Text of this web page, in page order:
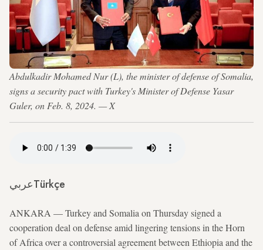
Abdulkadir Mohamed Nur (L), the minister of defense of Somalia,
signs a security pact with Turkey's Minister of Defense Yasar
Guler, on Feb. 8, 2024. — X
عربيTürkçe
ANKARA — Turkey and Somalia on Thursday signed a
cooperation deal on defense amid lingering tensions in the Horn
of Africa over a controversial agreement between Ethiopia and the